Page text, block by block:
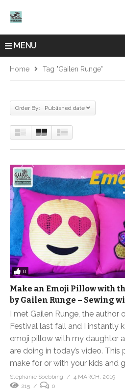
MENU
Home Tag "Gailen Runge"
Order By: Published date
0
Make an Emoji Pillow with
by Gailen Runge – Sewing
I met Gailen Runge, the author
Festival last fall and I instantly
emoji pillow with my daughter
are doing in today’s video.
make for or with your kids and
Stephanie Soebbing
4 MARCH, 2019
215
0